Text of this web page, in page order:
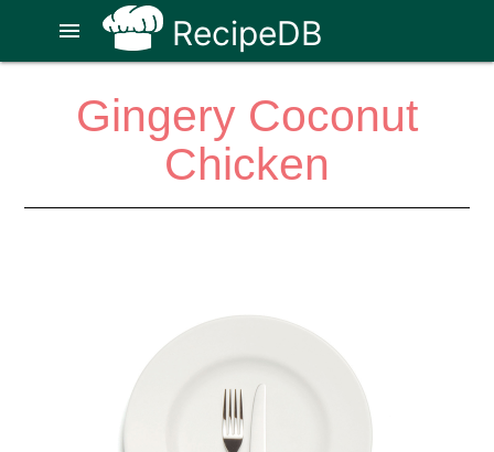
RecipeDB
menu
Gingery Coconut
Chicken